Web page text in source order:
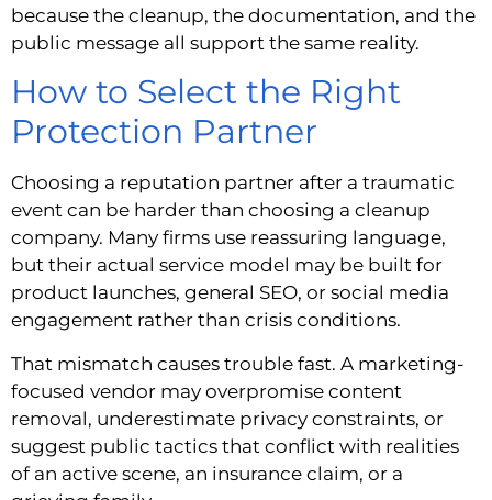
because the cleanup, the documentation, and the
public message all support the same reality.
How to Select the Right
Protection Partner
Choosing a reputation partner after a traumatic
event can be harder than choosing a cleanup
company. Many firms use reassuring language,
but their actual service model may be built for
product launches, general SEO, or social media
engagement rather than crisis conditions.
That mismatch causes trouble fast. A marketing-
focused vendor may overpromise content
removal, underestimate privacy constraints, or
suggest public tactics that conflict with realities
of an active scene, an insurance claim, or a